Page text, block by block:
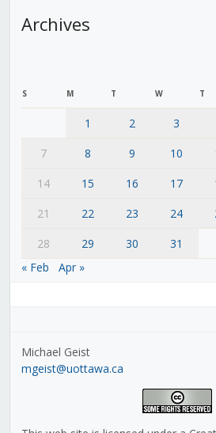
Archives
S M T W T
1 2 3
7
8 9 10
14
15 16 17
21
22 23 24
28
29 30
31
« Feb
Apr »
Michael Geist
mgeist@uottawa.ca